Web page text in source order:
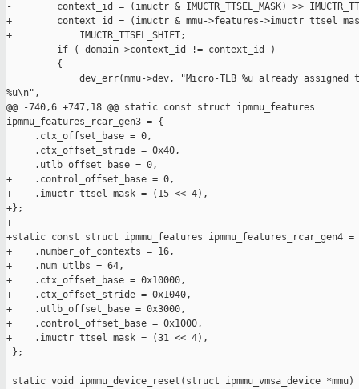
-        context_id = (imuctr & IMUCTR_TTSEL_MASK) >>
+        context_id = (imuctr & mmu->features-
+            IMUCTR_TTSEL_SHIFT;
         if ( domain->context_id != context_id )
         {
dev_err(mmu->dev, "Micro-TLB %u already assigned
%u\n",
@@ -740,6 +747,18 @@ static const struct ipmmu_features
ipmmu_features_rcar_gen3 = {
     .ctx_offset_base = 0,
     .ctx_offset_stride = 0x40,
     .utlb_offset_base = 0,
+    .control_offset_base = 0,
+    .imuctr_ttsel_mask = (15 << 4),
+};
+
+static const struct ipmmu_features ipmmu_features_rcar_gen4
+    .number_of_contexts = 16,
+    .num_utlbs = 64,
+    .ctx_offset_base = 0x10000,
+    .ctx_offset_stride = 0x1040,
+    .utlb_offset_base = 0x3000,
+    .control_offset_base = 0x1000,
+    .imuctr_ttsel_mask = (31 << 4),
};
static void ipmmu_device_reset(struct ipmmu_vmsa_device *mmu)